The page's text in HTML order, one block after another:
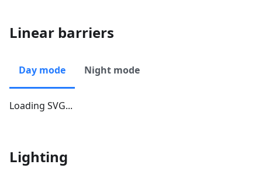
Linear barriers
Day mode Night mode
Loading SVG...
Lighting